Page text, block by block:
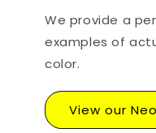
We provide a
examples of
color.
View our